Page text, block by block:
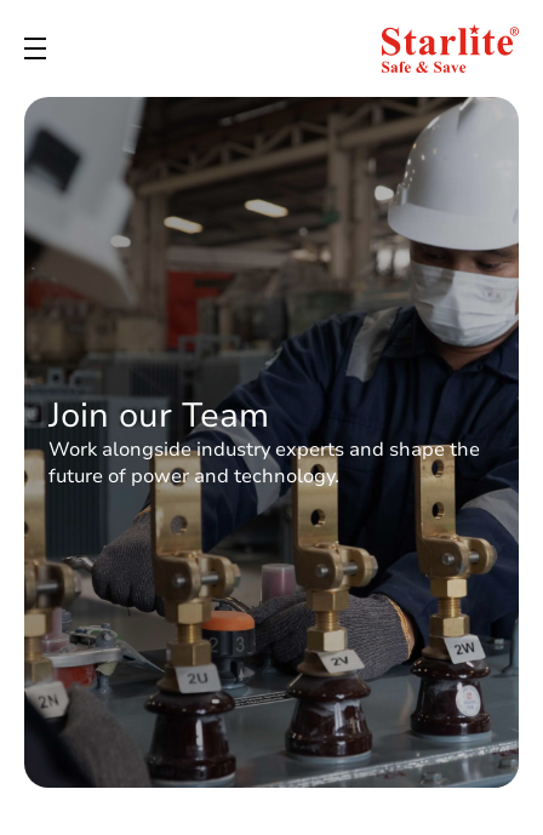
Join our Team
Work alongside industry experts and shape the
future of power and technology.